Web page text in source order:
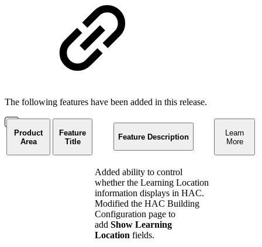
The following features have been added in this release.
Product
Area
Feature
Title
Feature Description
Learn
More
Added ability to control
whether the Learning Location
information displays in HAC.
Modified the HAC Building
Configuration page to
add Show Learning
Location fields.